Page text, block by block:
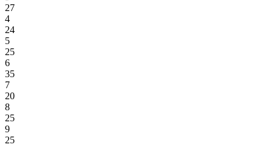
27
4
24
5
25
6
35
7
20
8
25
9
25